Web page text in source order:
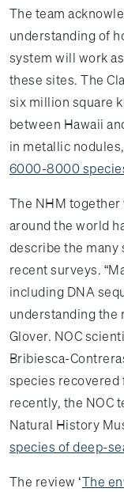
The team
understanding of
system will work
these sites. The
six million square
between Hawaii
in metallic
6000-8000
The NHM together
around the world
describe the many
recent surveys.
including DNA
understanding the
Glover. NOC
Bribiesca-
species recovered
recently, the NOC
Natural History
species of deep-
The review ‘The